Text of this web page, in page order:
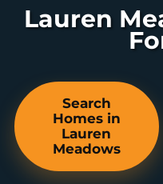
Lauren
Search
Homes in
Lauren
Meadows